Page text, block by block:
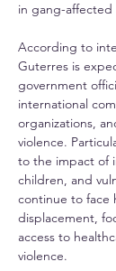
in gang-affected
According to
Guterres is
government
international
organizations,
violence.
to the impact of
children, and
continue to face
displacement,
access to
violence.